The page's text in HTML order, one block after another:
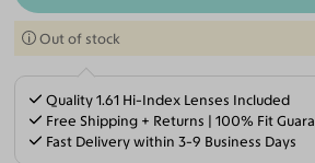
Out of stock
Quality 1.61 Hi-Index Lenses Included
Free Shipping + Returns | 100% Fit
Fast Delivery within 3-9 Business Days